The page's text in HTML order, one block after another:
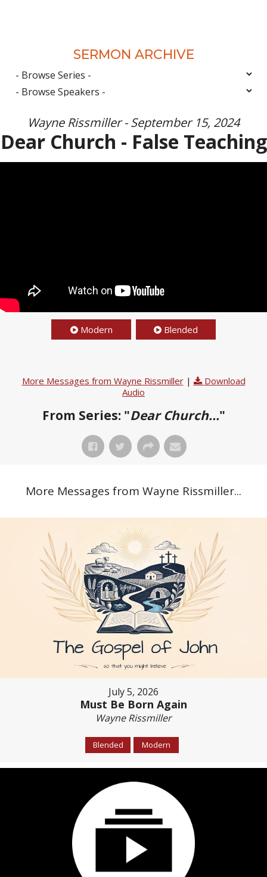
SERMON ARCHIVE
Wayne Rissmiller - September 15, 2024
Dear Church - False Teaching
Modern Blended
More Messages from Wayne Rissmiller|
Download
Audio
From Series: "Dear Church..."
More Messages from Wayne Rissmiller...
July 5, 2026
Must Be Born Again
Wayne Rissmiller
Blended Modern